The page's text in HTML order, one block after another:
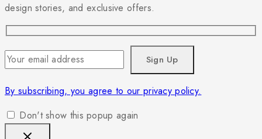
design stories, and exclusive offers.
By subscribing, you agree to our privacy policy.
Don't show this popup again